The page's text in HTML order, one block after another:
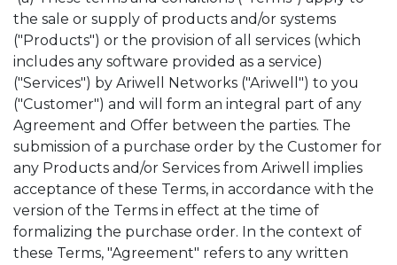
the sale or supply of products and/or systems
("Products") or the provision of all services (which
includes any software provided as a service)
("Services") by Ariwell Networks ("Ariwell") to you
("Customer") and will form an integral part of any
Agreement and Offer between the parties. The
submission of a purchase order by the Customer for
any Products and/or Services from Ariwell implies
acceptance of these Terms, in accordance with the
version of the Terms in effect at the time of
formalizing the purchase order. In the context of
these Terms, "Agreement" refers to any written